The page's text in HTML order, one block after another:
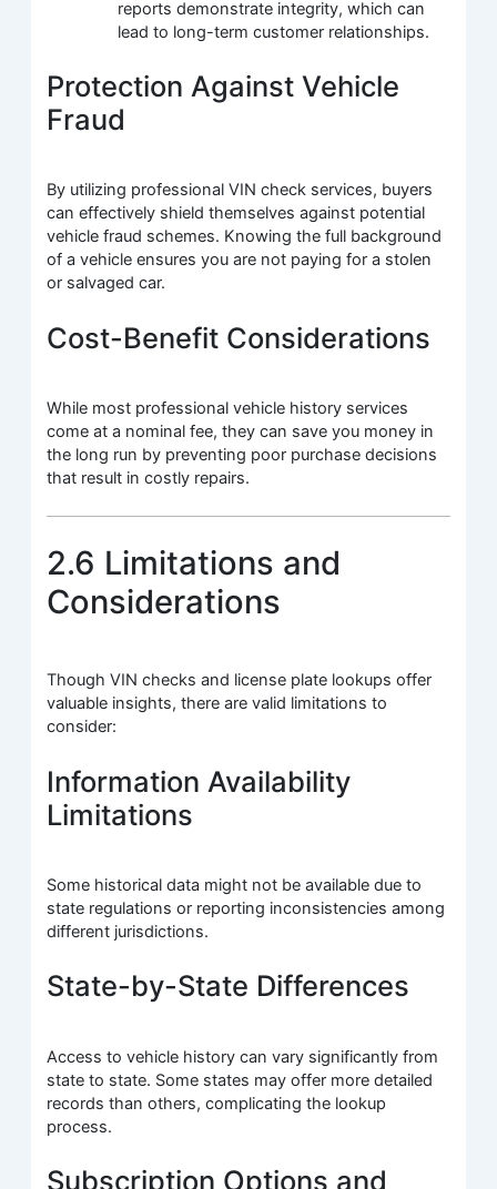
reports demonstrate integrity, which can
lead to long-term customer relationships.
Protection Against Vehicle
Fraud
By utilizing professional VIN check services, buyers
can effectively shield themselves against potential
vehicle fraud schemes. Knowing the full background
of a vehicle ensures you are not paying for a stolen
or salvaged car.
Cost-Benefit Considerations
While most professional vehicle history services
come at a nominal fee, they can save you money in
the long run by preventing poor purchase decisions
that result in costly repairs.
2.6 Limitations and
Considerations
Though VIN checks and license plate lookups offer
valuable insights, there are valid limitations to
consider:
Information Availability
Limitations
Some historical data might not be available due to
state regulations or reporting inconsistencies among
different jurisdictions.
State-by-State Differences
Access to vehicle history can vary significantly from
state to state. Some states may offer more detailed
records than others, complicating the lookup
process.
Subscription Options and